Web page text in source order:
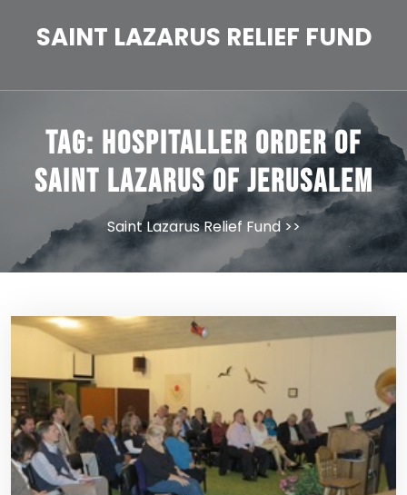
SAINT LAZARUS RELIEF FUND
Tag: Hospitaller Order of
Saint Lazarus of Jerusalem
Saint Lazarus Relief Fund>>